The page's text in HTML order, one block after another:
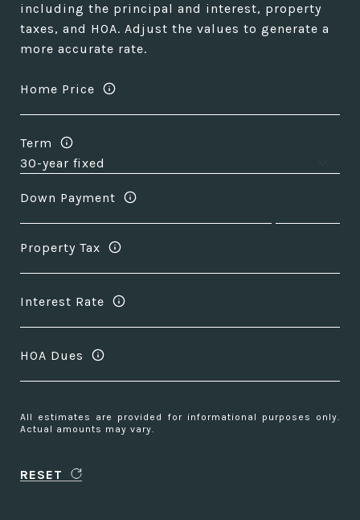
including the principal and interest, property
taxes, and HOA. Adjust the values to generate a
more accurate rate.
Home Price
Term
Down Payment
Property Tax
Interest Rate
HOA Dues
All estimates are provided for informational purposes only.
Actual amounts may vary.
RESET